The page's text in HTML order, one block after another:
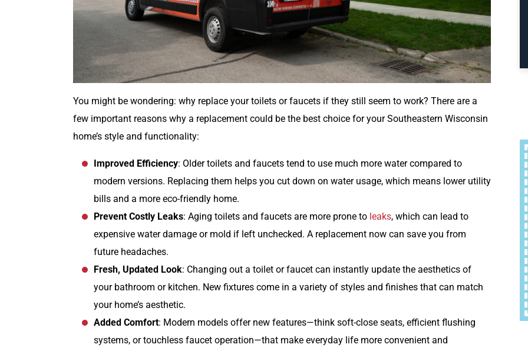
You might be wondering: why replace your toilets or faucets if they still seem to work? There are a
few important reasons why a replacement could be the best choice for your Southeastern Wisconsin
home’s style and functionality:
Improved Efficiency: Older toilets and faucets tend to use much more water compared to
modern versions. Replacing them helps you cut down on water usage, which means lower utility
bills and a more eco-friendly home.
Prevent Costly Leaks: Aging toilets and faucets are more prone to leaks, which can lead to
expensive water damage or mold if left unchecked. A replacement now can save you from
future headaches.
Fresh, Updated Look: Changing out a toilet or faucet can instantly update the aesthetics of
your bathroom or kitchen. New fixtures come in a variety of styles and finishes that can match
your home’s aesthetic.
Added Comfort: Modern models offer new features—think soft-close seats, efficient flushing
systems, or touchless faucet operation—that make everyday life more convenient and